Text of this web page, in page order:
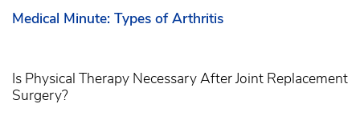
Medical Minute: Types of Arthritis
Is Physical Therapy Necessary After Joint Replacement
Surgery?